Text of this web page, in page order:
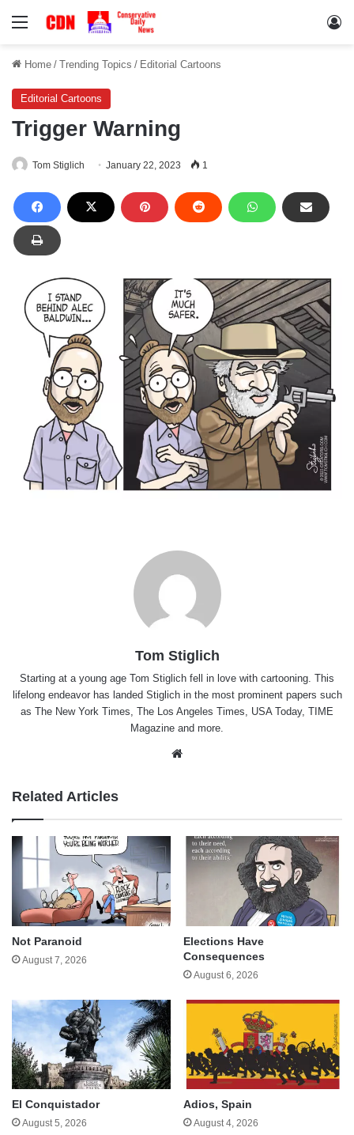
Menu
Home / Trending Topics / Editorial Cartoons
Editorial Cartoons
Trigger Warning
Tom Stiglich January 22, 2023 1
Tom Stiglich
Starting at a young age Tom Stiglich fell in love with cartooning. This
lifelong endeavor has landed Stiglich in the most prominent papers such
as The New York Times, The Los Angeles Times, USA Today, TIME
Magazine and more.
Related Articles
Not Paranoid
August 7, 2026
Elections Have
Consequences
August 6, 2026
El Conquistador
August 5, 2026
Adios, Spain
August 4, 2026